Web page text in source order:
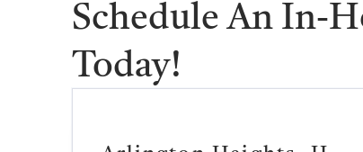
Schedule An In-
Today!